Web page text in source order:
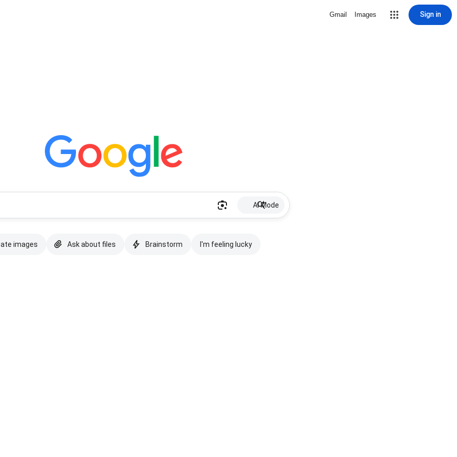
Gmail Images Sign in
AI Mode
images Ask about files Brainstorm I'm feeling lucky